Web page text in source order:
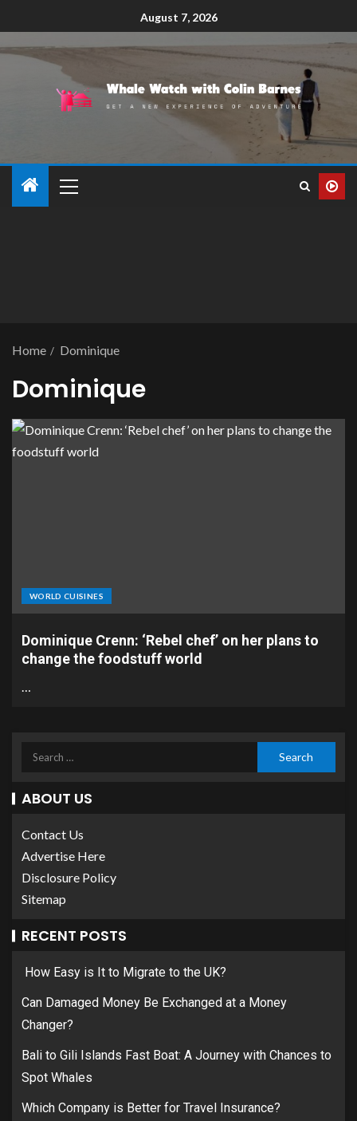
August 7, 2026
Home Dominique
Dominique
WORLD CUISINES
Dominique Crenn: ‘Rebel chef’ on her plans to
change the foodstuff world
…
ABOUT US
Contact Us
Advertise Here
Disclosure Policy
Sitemap
RECENT POSTS
How Easy is It to Migrate to the UK?
Can Damaged Money Be Exchanged at a Money
Changer?
Bali to Gili Islands Fast Boat: A Journey with Chances to
Spot Whales
Which Company is Better for Travel Insurance?